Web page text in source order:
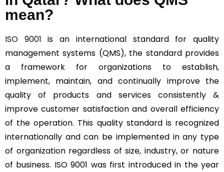
mean?
ISO 9001 is an international standard for quality
management systems (QMS), the standard provides
a framework for organizations to establish,
implement, maintain, and continually improve the
quality of products and services consistently &
improve customer satisfaction and overall efficiency
of the operation. This quality standard is recognized
internationally and can be implemented in any type
of organization regardless of size, industry, or nature
of business. ISO 9001 was first introduced in the year